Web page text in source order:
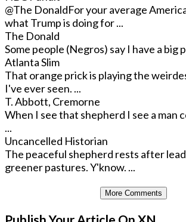
@The DonaldFor your average
what Trump is doing for ...
The Donald
Some people (Negros) say I have a big
Atlanta Slim
That orange prick is playing the
I've ever seen. ...
T. Abbott, Cremorne
When I see that shepherd I see a man
...
Uncancelled Historian
The peaceful shepherd rests after
greener pastures. Y'know. ...
More Comments